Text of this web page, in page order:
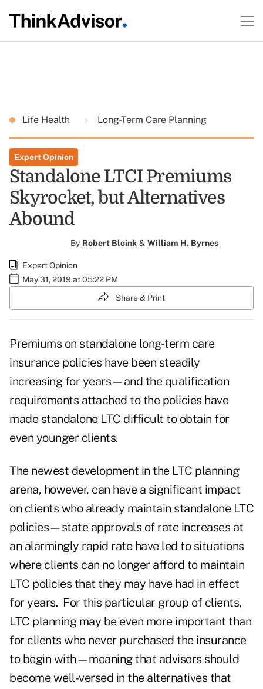
Life Health Long-Term Care Planning
Expert Opinion
Standalone LTCI Premiums
Skyrocket, but Alternatives
Abound
By Robert Bloink & William H. Byrnes
Expert Opinion
May 31, 2019 at 05:22 PM
Share & Print
Premiums on standalone long-term care
insurance policies have been steadily
increasing for years—and the qualification
requirements attached to the policies have
made standalone LTC difficult to obtain for
even younger clients.
The newest development in the LTC planning
arena, however, can have a significant impact
on clients who already maintain standalone LTC
policies—state approvals of rate increases at
an alarmingly rapid rate have led to situations
where clients can no longer afford to maintain
LTC policies that they may have had in effect
for years. For this particular group of clients,
LTC planning may be even more important than
for clients who never purchased the insurance
to begin with—meaning that advisors should
become well-versed in the alternatives that